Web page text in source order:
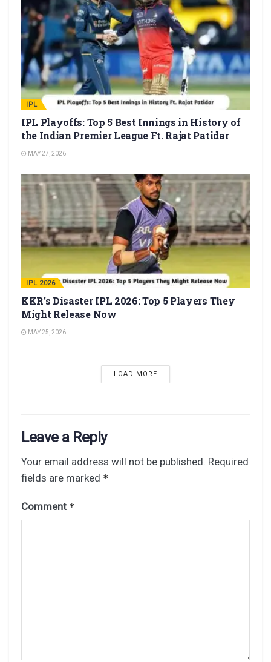
IPL
IPL Playoffs: Top 5 Best Innings in History of
the Indian Premier League Ft. Rajat Patidar
MAY 27, 2026
IPL 2026
KKR’s Disaster IPL 2026: Top 5 Players They
Might Release Now
MAY 25, 2026
LOAD MORE
Leave a Reply
Your email address will not be published. Required
fields are marked *
Comment *